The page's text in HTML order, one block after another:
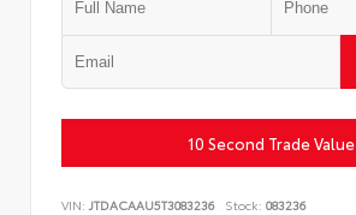
10 Second Trade Value
VIN: JTDACAAU5T3083236 Stock: 083236